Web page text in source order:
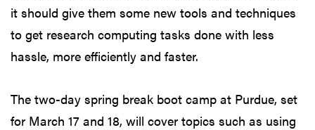
it should give them some new tools and techniques
to get research computing tasks done with less
hassle, more efficiently and faster.
The two-day spring break boot camp at Purdue, set
for March 17 and 18, will cover topics such as using